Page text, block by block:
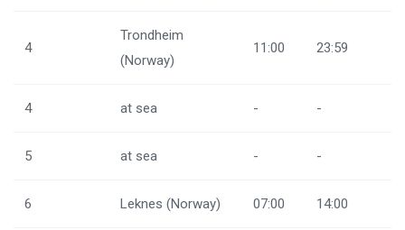
4
Trondheim
(Norway)
11:00 23:59
4 at sea - -
5 at sea - -
6 Leknes (Norway) 07:00 14:00